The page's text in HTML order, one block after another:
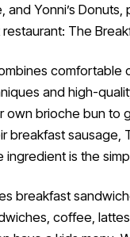
and Yonni’s Donuts,
restaurant: The
comfortable
and high-
own brioche bun to
breakfast sausage,
ingredient is the
breakfast
coffee,